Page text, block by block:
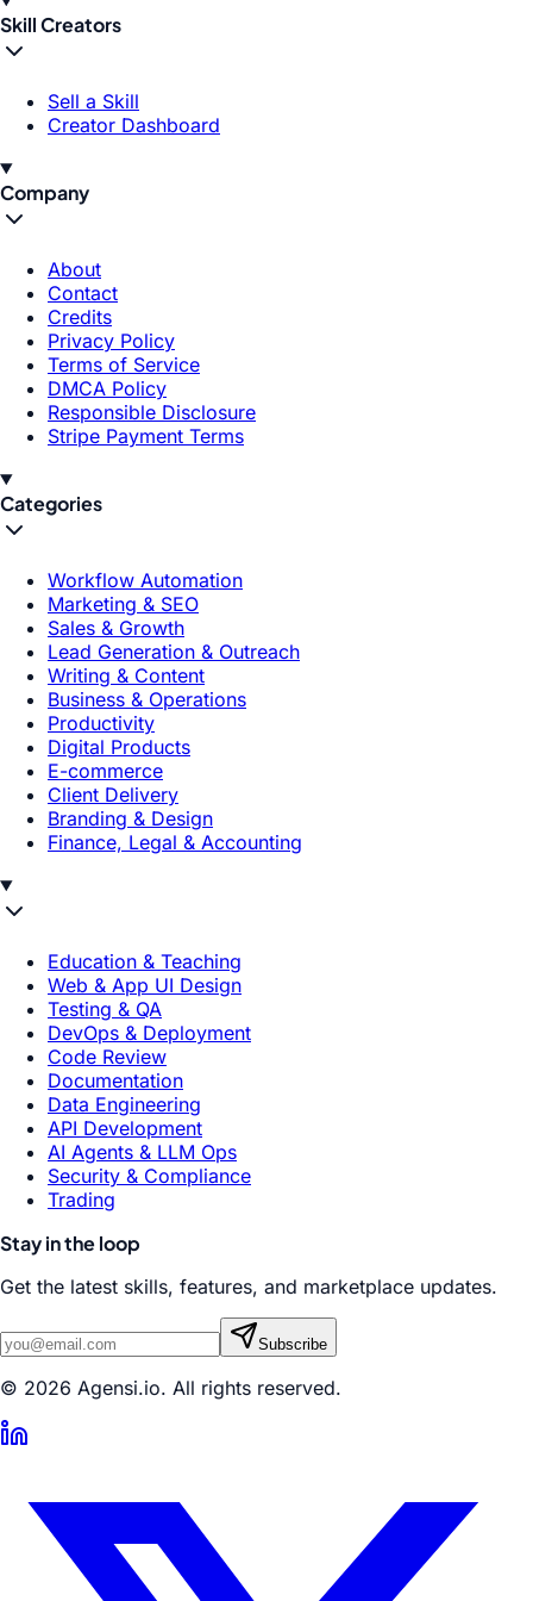
Skill Creators
Sell a Skill
Creator Dashboard
Company
About
Contact
Credits
Privacy Policy
Terms of Service
DMCA Policy
Responsible Disclosure
Stripe Payment Terms
Categories
Workflow Automation
Marketing & SEO
Sales & Growth
Lead Generation & Outreach
Writing & Content
Business & Operations
Productivity
Digital Products
E-commerce
Client Delivery
Branding & Design
Finance, Legal & Accounting
Education & Teaching
Web & App UI Design
Testing & QA
DevOps & Deployment
Code Review
Documentation
Data Engineering
API Development
AI Agents & LLM Ops
Security & Compliance
Trading
Stay in the loop
Get the latest skills, features, and marketplace updates.
Subscribe
© 2026 Agensi.io. All rights reserved.